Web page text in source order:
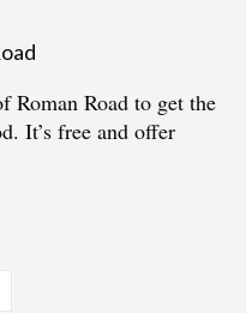
Roman Road to get the
It’s free and offer